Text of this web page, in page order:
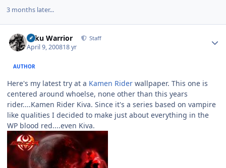
3 months later...
Toku Warrior Staff
April 9, 200818 yr
AUTHOR
Here's my latest try at a Kamen Rider wallpaper. This one is
centered around whoelse, none other than this years
rider....Kamen Rider Kiva. Since it's a series based on vampire
like qualities I decided to make just about everything in the
WP blood red....even Kiva.